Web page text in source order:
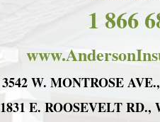
1 866
3542 W. MONTROSE
1831 E. ROOSEVELT